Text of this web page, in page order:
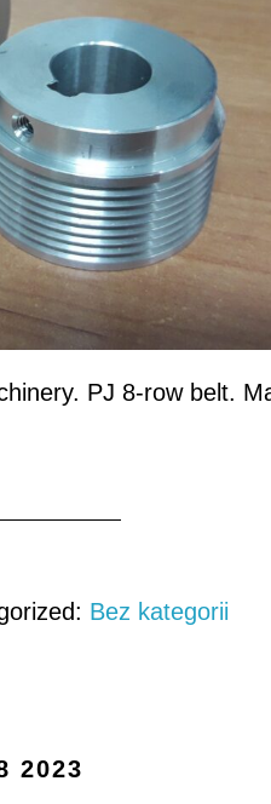
PJ 8-row belt.
Bez kategorii
2023